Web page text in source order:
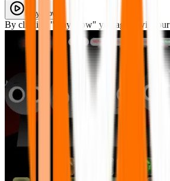
Play Now
By clicking "Play Now" you agree with our